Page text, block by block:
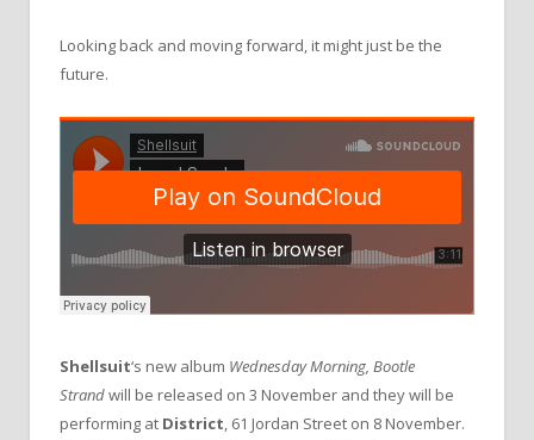
Looking back and moving forward, it might just be the
future.
Shellsuit‘s new album Wednesday Morning, Bootle
Strandwill be released on 3 November and they will be
performing at District, 61 Jordan Street on 8 November.